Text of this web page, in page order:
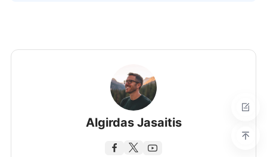
Algirdas Jasaitis